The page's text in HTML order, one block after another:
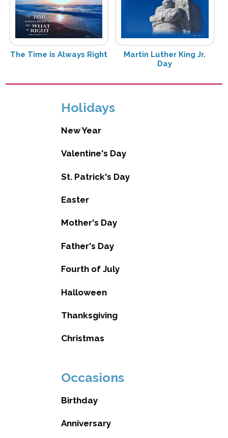
The Time is Always Right
Martin Luther King Jr.
Day
Holidays
New Year
Valentine's Day
St. Patrick's Day
Easter
Mother's Day
Father's Day
Fourth of July
Halloween
Thanksgiving
Christmas
Occasions
Birthday
Anniversary